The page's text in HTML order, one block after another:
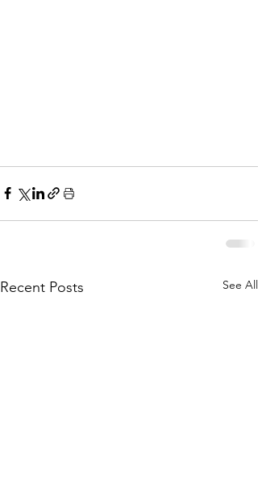
Recent Posts See All